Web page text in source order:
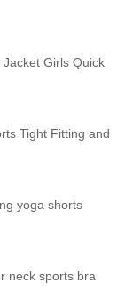
Girls Quick
Tight Fitting and
yoga shorts
neck sports bra